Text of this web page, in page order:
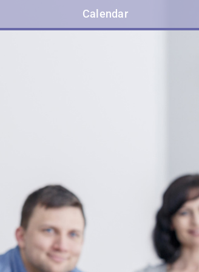
Calendar